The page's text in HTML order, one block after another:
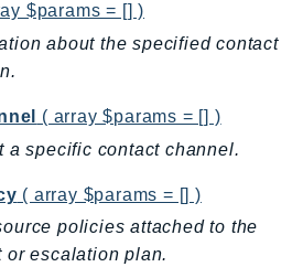
$params = [] )
about the specified contact
( array $params = [] )
a specific contact channel.
( array $params = [] )
policies attached to the
or escalation plan.